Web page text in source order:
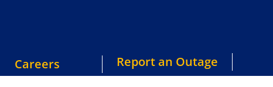
Careers Report an Outage